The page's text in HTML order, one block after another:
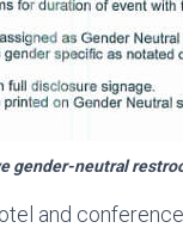
gender-neutral
and